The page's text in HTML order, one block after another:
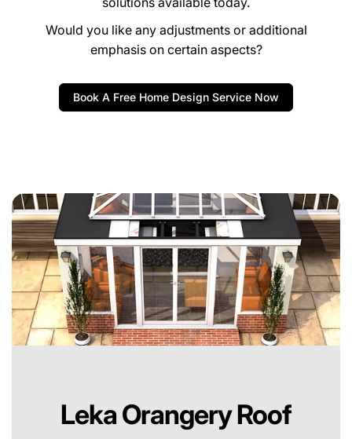
Would you like any adjustments or additional
emphasis on certain aspects?
Book A Free Home Design Service Now
Leka Orangery Roof